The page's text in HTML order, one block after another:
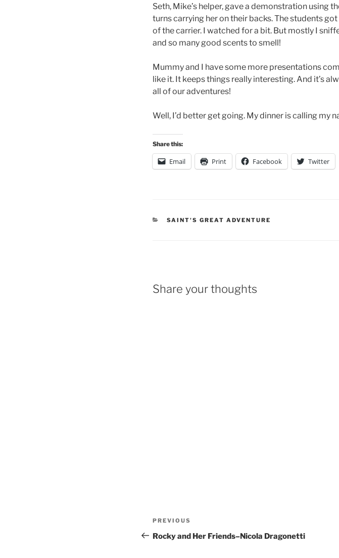
Seth, Mike’s helper, gave a demonstration using
turns carrying her on their backs. The students
of the carrier. I watched for a bit. But mostly I
and so many good scents to smell!
Mummy and I have some more presentations
like it. It keeps things really interesting. And it’s
all of our adventures!
Well, I’d better get going. My dinner is calling my
Share this:
Email Print Facebook Twitter
CATEGORIES
SAINT'S GREAT ADVENTURE
Share your thoughts
Post
navigation
Previous
Post
PREVIOUS
Rocky and Her Friends–Nicola Dragonetti